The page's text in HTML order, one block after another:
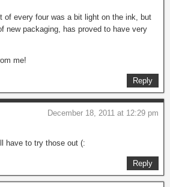
of every four was a bit light on the ink, but
new packaging, has proved to have very
me!
Reply
December 18, 2011 at 12:29 pm
have to try those out (:
Reply